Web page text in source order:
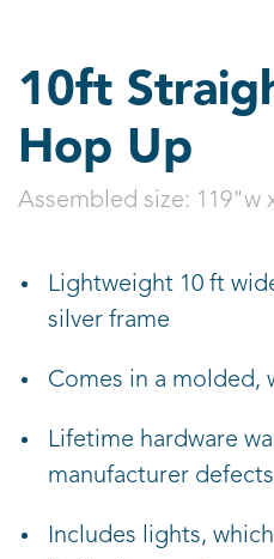
10ft
Hop Up
Assembled size: 119"w
Lightweight 10 ft
silver frame
Comes in a molded,
Lifetime hardware
manufacturer
Includes lights,